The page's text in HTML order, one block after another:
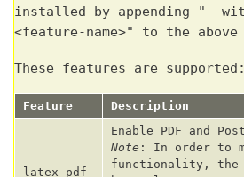
installed by appending "--
<feature-name>" to the above
These features are supported:
Feature Description
latex-pdf-
Enable PDF and
Note : In order to
functionality, the